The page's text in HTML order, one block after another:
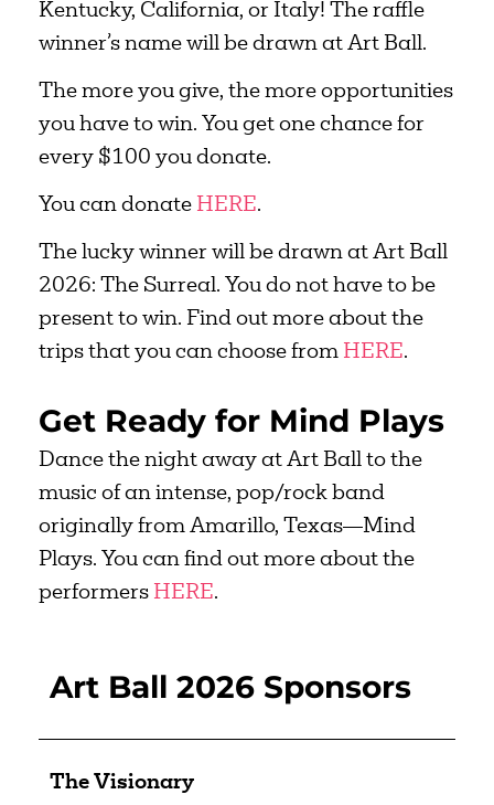
Kentucky, California, or Italy! The raffle
winner’s name will be drawn at Art Ball.
The more you give, the more opportunities
you have to win. You get one chance for
every $100 you donate.
You can donate HERE.
The lucky winner will be drawn at Art Ball
2026: The Surreal. You do not have to be
present to win. Find out more about the
trips that you can choose from HERE.
Get Ready for Mind Plays
Dance the night away at Art Ball to the
music of an intense, pop/rock band
originally from Amarillo, Texas—Mind
Plays. You can find out more about the
performers HERE.
Art Ball 2026 Sponsors
The Visionary